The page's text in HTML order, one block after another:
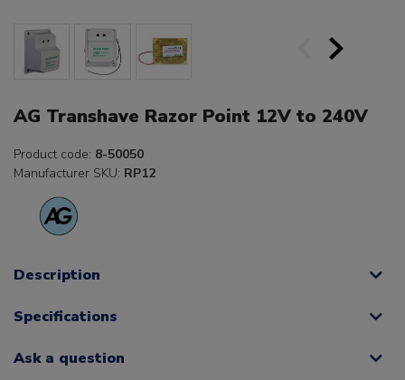
AG Transhave Razor Point 12V to 240V
Product code: 8-50050
Manufacturer SKU: RP12
Description
Specifications
Ask a question